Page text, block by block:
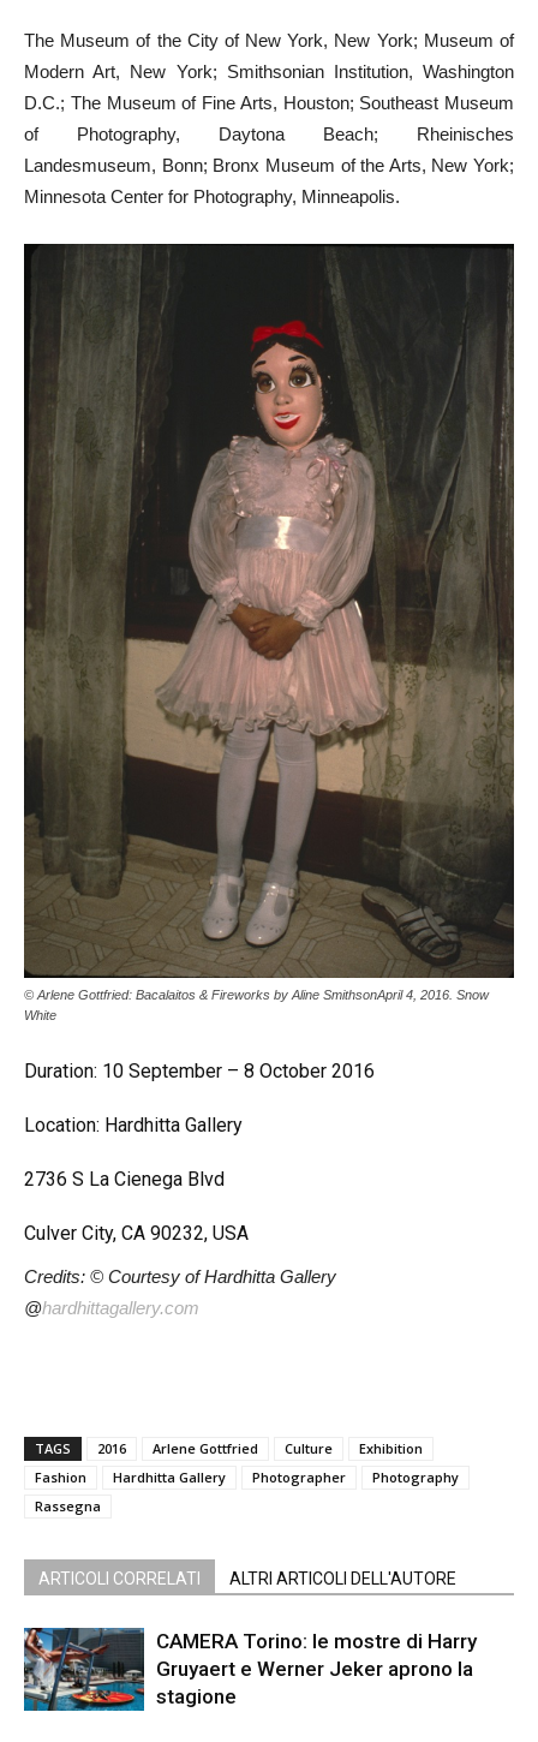
The Museum of the City of New York, New York; Museum of
Modern Art, New York; Smithsonian Institution, Washington
D.C.; The Museum of Fine Arts, Houston; Southeast Museum
of Photography, Daytona Beach; Rheinisches
Landesmuseum, Bonn; Bronx Museum of the Arts, New York;
Minnesota Center for Photography, Minneapolis.
© Arlene Gottfried: Bacalaitos & Fireworks by Aline SmithsonApril 4, 2016. Snow
White
Duration: 10 September – 8 October 2016
Location: Hardhitta Gallery
2736 S La Cienega Blvd
Culver City, CA 90232, USA
Credits: © Courtesy of Hardhitta Gallery
@hardhittagallery.com
TAGS 2016 Arlene Gottfried Culture
Exhibition
Fashion
Hardhitta Gallery Photographer
Photography
Rassegna
ARTICOLI CORRELATI ALTRI ARTICOLI DELL'AUTORE
CAMERA Torino: le mostre di Harry
Gruyaert e Werner Jeker aprono la
stagione